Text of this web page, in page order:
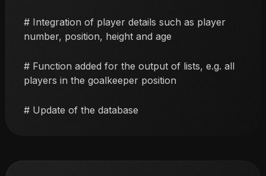
# Integration of player details such as player
number, position, height and age
# Function added for the output of lists, e.g. all
players in the goalkeeper position
# Update of the database